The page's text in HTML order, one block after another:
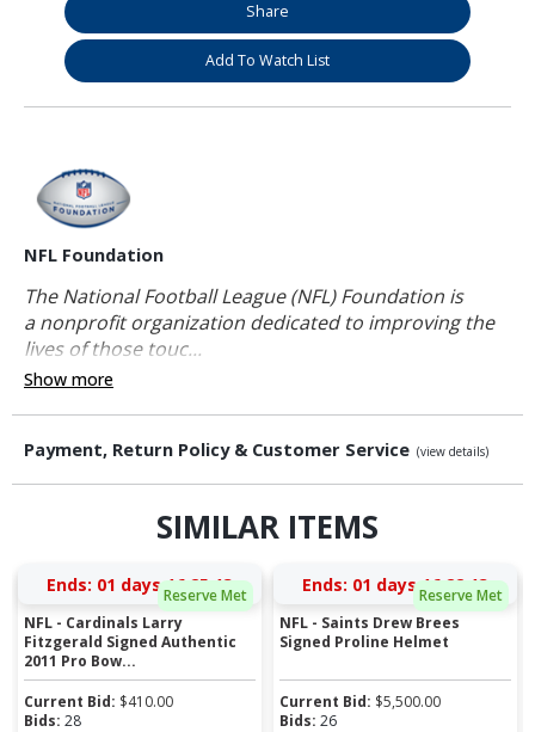
Share
Add To Watch List
NFL Foundation
The National Football League (NFL) Foundation is
a nonprofit organization dedicated to improving the
lives of those touc...
Show more
Payment, Return Policy & Customer Service (view details)
SIMILAR ITEMS
Reserve Met
Ends: 01 days 16:25:12
NFL - Cardinals Larry
Fitzgerald Signed Authentic
2011 Pro Bow...
Current Bid: $410.00
Bids: 28
Reserve Met
Ends: 01 days 16:22:12
NFL - Saints Drew Brees
Signed Proline Helmet
Current Bid: $5,500.00
Bids: 26